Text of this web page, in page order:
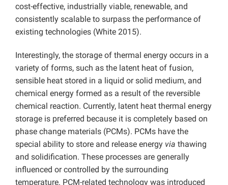
cost-effective, industrially viable, renewable, and
consistently scalable to surpass the performance of
existing technologies (White 2015).
Interestingly, the storage of thermal energy occurs in a
variety of forms, such as the latent heat of fusion,
sensible heat stored in a liquid or solid medium, and
chemical energy formed as a result of the reversible
chemical reaction. Currently, latent heat thermal energy
storage is preferred because it is completely based on
phase change materials (PCMs). PCMs have the
special ability to store and release energy via thawing
and solidification. These processes are generally
influenced or controlled by the surrounding
temperature. PCM-related technology was introduced